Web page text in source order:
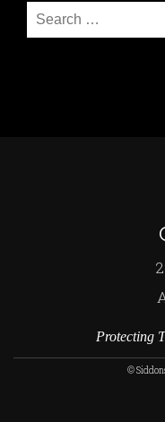
Search
for:
Protecting
©